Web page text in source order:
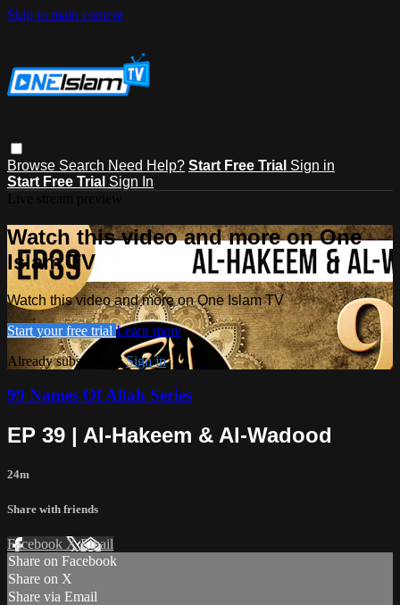
Skip to main content
Browse Search Need Help? Start Free Trial Sign in
Start Free Trial Sign In
Watch this video and more on One
Islam TV
Watch this video and more on One Islam TV
Start your free trial Learn more
Already subscribed?Sign in
99 Names Of Allah Series
EP 39 | Al-Hakeem & Al-Wadood
24m
Share with friends
Facebook XEmail
Share on Facebook
Share on X
Share via Email